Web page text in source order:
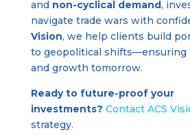
and non-cyclical demand,
navigate trade wars with
Vision, we help clients build
to geopolitical shifts—ensuring
and growth tomorrow.
Ready to future-proof your
investments? Contact ACS
strategy.